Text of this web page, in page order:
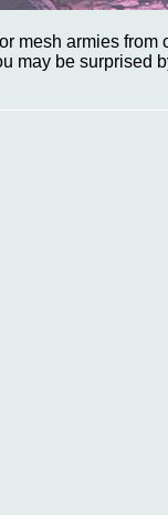
mesh armies
may be surprised